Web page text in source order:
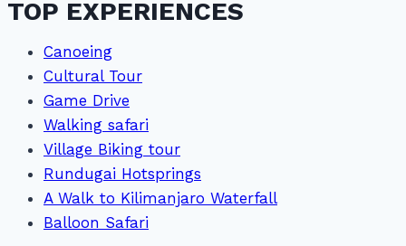
TOP EXPERIENCES
Canoeing
Cultural Tour
Game Drive
Walking safari
Village Biking tour
Rundugai Hotsprings
A Walk to Kilimanjaro Waterfall
Balloon Safari